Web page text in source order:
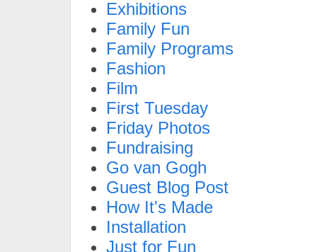
Exhibitions
Family Fun
Family Programs
Fashion
Film
First Tuesday
Friday Photos
Fundraising
Go van Gogh
Guest Blog Post
How It's Made
Installation
Just for Fun